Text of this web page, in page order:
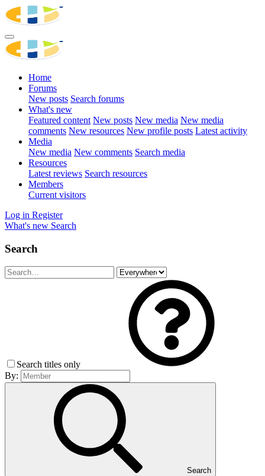
Home
Forums
New posts Search forums
What's new
Featured content New posts New media New media
comments New resources New profile posts Latest activity
Media
New media New comments Search media
Resources
Latest reviews Search resources
Members
Current visitors
Log in Register
What's new Search
Search
Search titles only
By:
Search